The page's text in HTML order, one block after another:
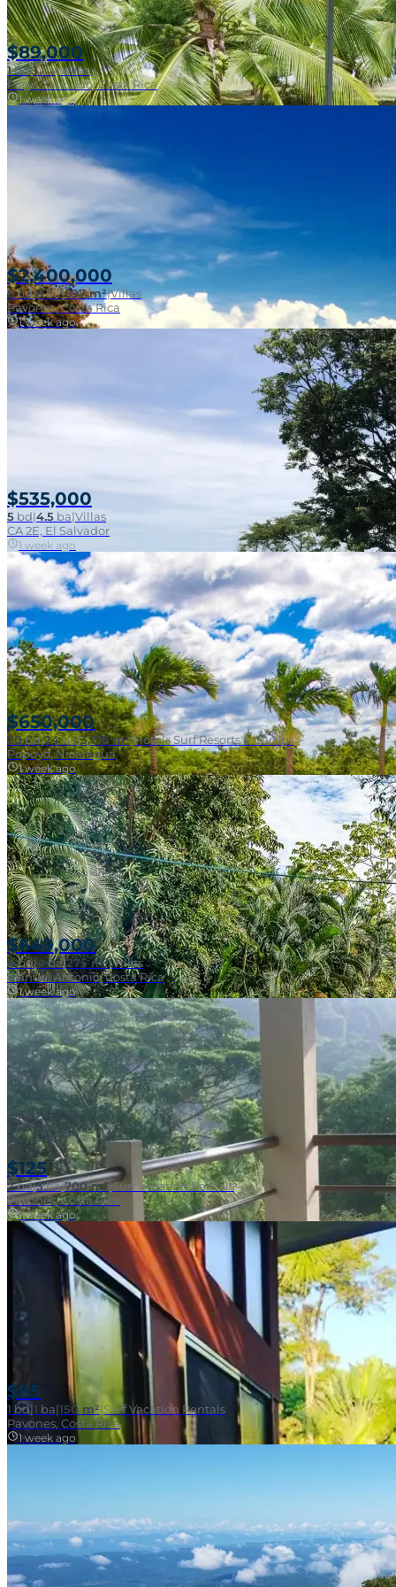
$89,000
1bd|1ba|Villas
Playa Zancudo, Costa Rica
1 week ago
Beachfront Surf
$2,400,000
8bd|8ba|697 m²|Villas
Pavones, Costa Rica
1 week ago
SOLD
$535,000
5 bd|4.5 ba|Villas
CA 2E, El Salvador
1 week ago
SOLD Walk To Surf
$650,000
20bd|24ba|3,716 m²|Hotels Surf Resorts & Camps
Popoyo, Nicaragua
1 week ago
$649,000
4bd|4ba|275 m²|Villas
Manuel Antonio, Costa Rica
1 week ago
$125
2bd|3ba|700 m²|Surf Vacation Rentals
Pavones, Costa Rica
1 week ago
$85
1 bd|1 ba|150 m²|Surf Vacation Rentals
Pavones, Costa Rica
1 week ago